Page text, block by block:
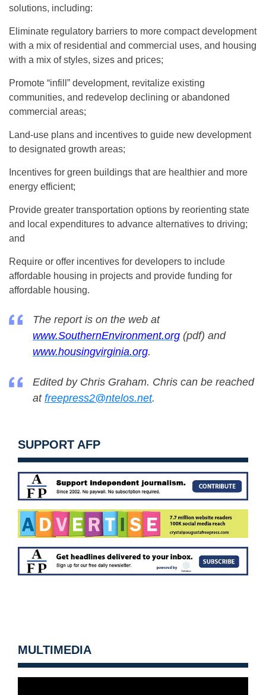
solutions, including:
Eliminate regulatory barriers to more compact development
with a mix of residential and commercial uses, and housing
with a mix of styles, sizes and prices;
Promote “infill” development, revitalize existing
communities, and redevelop declining or abandoned
commercial areas;
Land-use plans and incentives to guide new development
to designated growth areas;
Incentives for green buildings that are healthier and more
energy efficient;
Provide greater transportation options by reorienting state
and local expenditures to advance alternatives to driving;
and
Require or offer incentives for developers to include
affordable housing in projects and provide funding for
affordable housing.
The report is on the web at
www.SouthernEnvironment.org (pdf) and
www.housingvirginia.org.
Edited by Chris Graham. Chris can be reached
at freepress2@ntelos.net.
SUPPORT AFP
MULTIMEDIA